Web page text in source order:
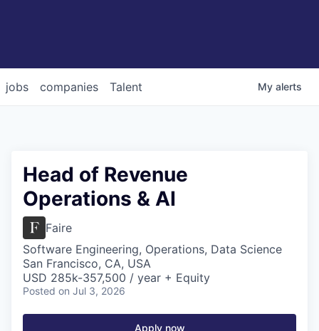
jobs companies Talent My alerts
Head of Revenue
Operations & AI
Faire
Software Engineering, Operations, Data Science
San Francisco, CA, USA
USD 285k-357,500 / year + Equity
Posted on Jul 3, 2026
Apply now